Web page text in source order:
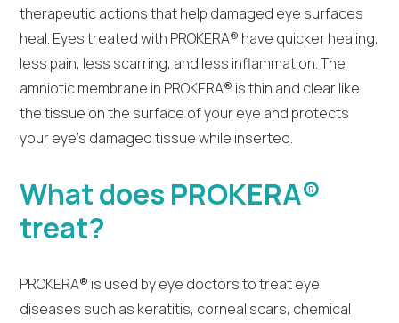
therapeutic actions that help damaged eye surfaces
heal. Eyes treated with PROKERA® have quicker healing,
less pain, less scarring, and less inflammation. The
amniotic membrane in PROKERA® is thin and clear like
the tissue on the surface of your eye and protects
your eye’s damaged tissue while inserted.
What does PROKERA®
treat?
PROKERA® is used by eye doctors to treat eye
diseases such as keratitis, corneal scars, chemical